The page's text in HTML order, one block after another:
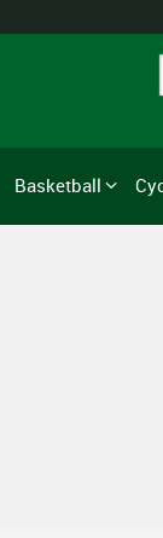
Basketball